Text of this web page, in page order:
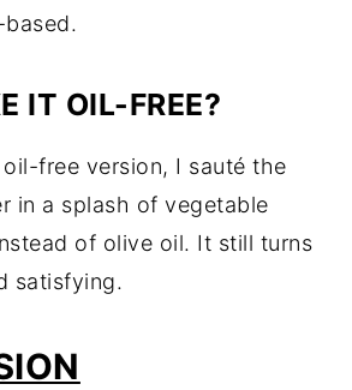
IT OIL-FREE?
free version, I sauté the
in a splash of vegetable
of olive oil. It still turns
satisfying.